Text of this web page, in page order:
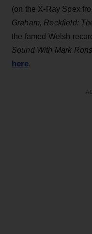
(on the X-Ray Spex
Graham, Rockfield:
the famed Welsh
Sound With Mark
here.